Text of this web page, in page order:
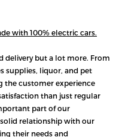
with 100% electric cars.
delivery but a lot more. From
supplies, liquor, and pet
the customer experience
than just regular
part of our
relationship with our
their needs and